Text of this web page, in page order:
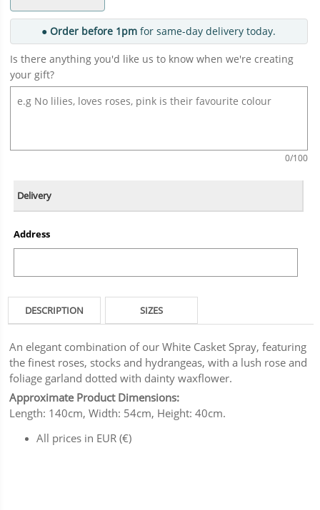
● Order before 1pm for same-day delivery today.
Is there anything you'd like us to know when we're creating
your gift?
0/100
Delivery
Address
DESCRIPTION SIZES
An elegant combination of our White Casket Spray, featuring
the finest roses, stocks and hydrangeas, with a lush rose and
foliage garland dotted with dainty waxflower.
Approximate Product Dimensions:
Length: 140cm, Width: 54cm, Height: 40cm.
All prices in EUR (€)